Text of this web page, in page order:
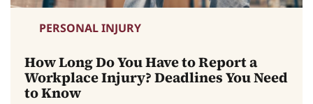
PERSONAL INJURY
How Long Do You Have to Report a
Workplace Injury? Deadlines You Need
to Know